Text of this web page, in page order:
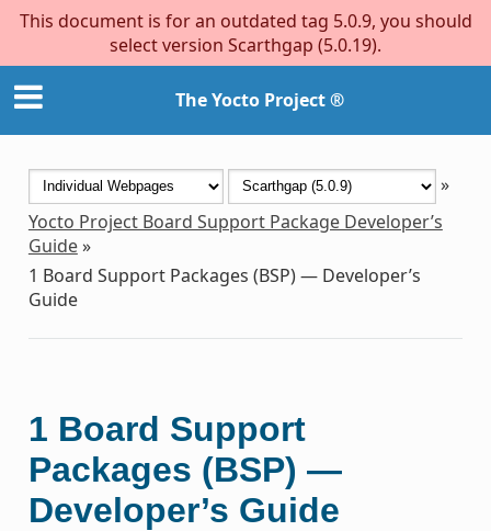
This document is for an outdated tag 5.0.9, you should
select version Scarthgap (5.0.19).
The Yocto Project ®
»
Yocto Project Board Support Package Developer’s
Guide»
1 Board Support Packages (BSP) — Developer’s
Guide
1 Board Support
Packages (BSP) —
Developer’s Guide